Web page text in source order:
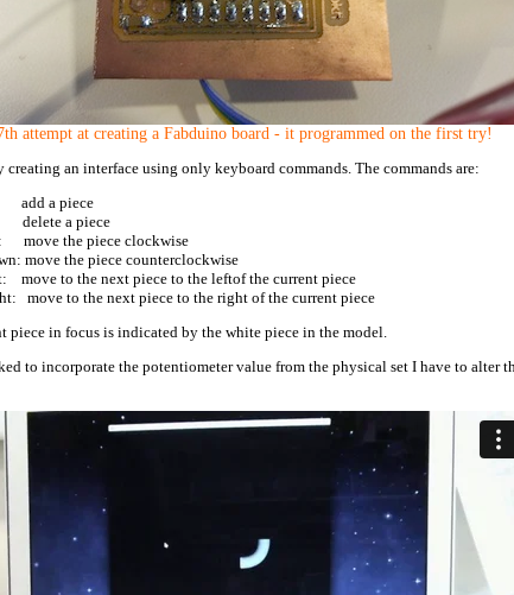
attempt at creating a Fabduino board - it programmed on the first try!
creating an interface using only keyboard commands. The commands are:
a piece
a piece
move the piece clockwise
move the piece counterclockwise
move to the next piece to the leftof the current piece
move to the next piece to the right of the current piece
piece in focus is indicated by the white piece in the model.
to incorporate the potentiometer value from the physical set I have to alter